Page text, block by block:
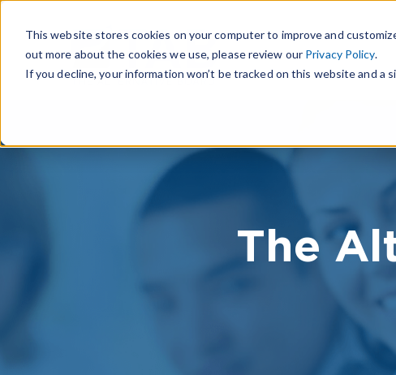
This website stores cookies on your computer to improve and
out more about the cookies we use, please review our Privacy Policy.
If you decline, your information won’t be tracked on this website and a
The